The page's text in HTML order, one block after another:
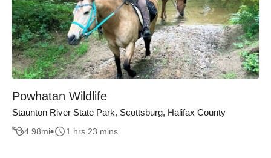
Powhatan Wildlife
Staunton River State Park, Scottsburg, Halifax County
4.98mi 1 hrs 23 mins